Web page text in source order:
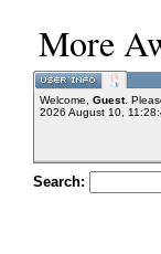
More
Welcome, Guest.
2026 August 10,
Search: